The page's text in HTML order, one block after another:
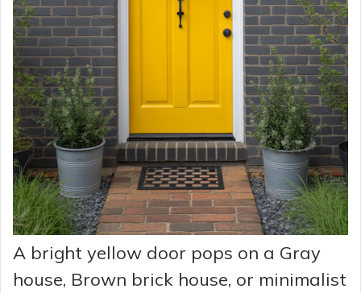
A bright yellow door pops on a Gray
house, Brown brick house, or minimalist